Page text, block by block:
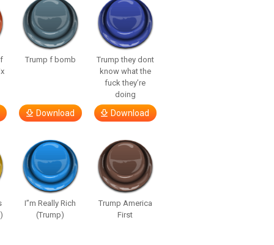
Trump f bomb
Download
Trump they dont
know what the
fuck they’re
doing
Download
I”m Really Rich
(Trump)
Trump America
First